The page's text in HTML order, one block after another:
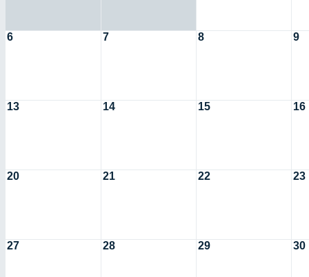
6 7 8 9
13 14 15 16
20 21 22 23
27 28 29 30